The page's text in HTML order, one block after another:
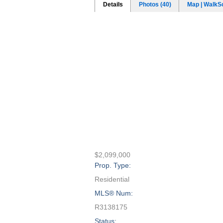
Details Photos (40) Map |
$2,099,000
Prop. Type:
Residential
MLS® Num:
R3138175
Status: